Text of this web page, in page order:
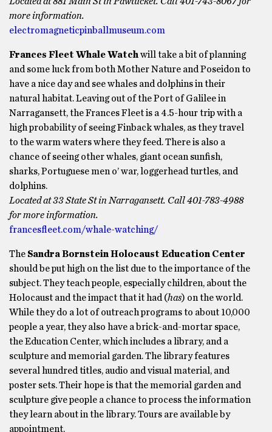
more information.
electromagneticpinballmuseum.com
Frances Fleet Whale Watch will take a bit of planning
and some luck from both Mother Nature and Poseidon to
have a nice day and see whales and dolphins in their
natural habitat. Leaving out of the Port of Galilee in
Narragansett, the Frances Fleet is a 4.5-hour trip with a
high probability of seeing Finback whales, as they travel
to the warm waters where they feed. There is also a
chance of seeing other whales, giant ocean sunfish,
sharks, Portuguese men o’ war, loggerhead turtles, and
dolphins.
Located at 33 State St in Narragansett. Call 401-783-4988
for more information.
francesfleet.com/whale-watching/
The Sandra Bornstein Holocaust Education Center
should be put high on the list due to the importance of the
subject. They teach people, especially children, about the
Holocaust and the impact that it had (has) on the world.
While they do a lot of outreach programs to about 10,000
people a year, they also have a brick-and-mortar space,
the Education Center, which includes a library, and a
sculpture and memorial garden. The library features
several hundred titles, audio and visual material, and
poster sets. Their hope is that the memorial garden and
sculpture give people a chance to process the information
they learn about in the library. Tours are available by
appointment.